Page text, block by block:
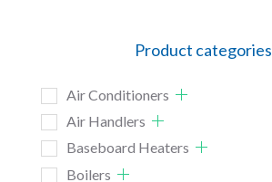
Product categories
Air Conditioners
Air Handlers
Baseboard Heaters
Boilers